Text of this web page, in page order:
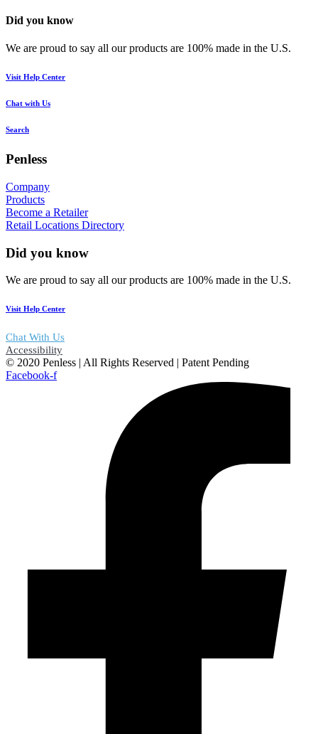
Did you know
We are proud to say all our products are 100% made in the U.S.
Visit Help Center
Chat with Us
Search
Penless
Company
Products
Become a Retailer
Retail Locations Directory
Did you know
We are proud to say all our products are 100% made in the U.S.
Visit Help Center
Chat With Us
Accessibility
© 2020 Penless | All Rights Reserved | Patent Pending
Facebook-f